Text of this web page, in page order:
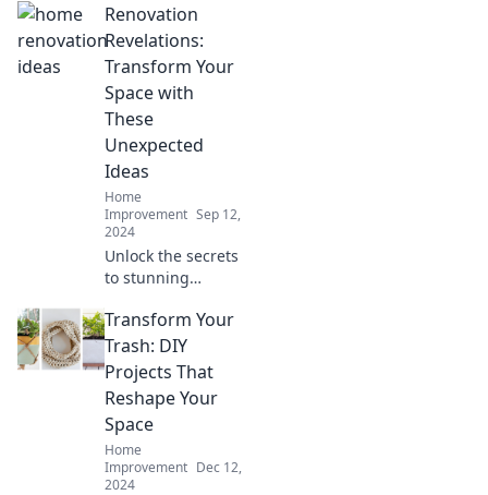
Renovation
Revelations:
Transform Your
Space with
These
Unexpected
Ideas
Home
Improvement Sep 12,
2024
Unlock the secrets
to stunning
Discover
unexpected
renovation ideas
that will elevate
your space to new
heights.
Transform Your
Trash: DIY
Projects That
Reshape Your
Space
Home
Improvement Dec 12,
2024